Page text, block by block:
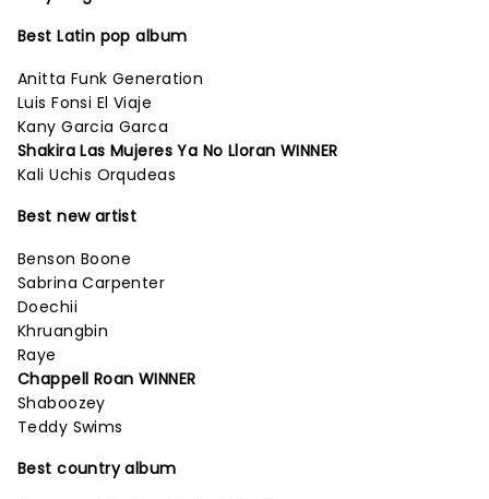
Best Latin pop album
Anitta Funk Generation
Luis Fonsi El Viaje
Kany Garcia Garca
Shakira Las Mujeres Ya No Lloran WINNER
Kali Uchis Orqudeas
Best new artist
Benson Boone
Sabrina Carpenter
Doechii
Khruangbin
Raye
Chappell Roan WINNER
Shaboozey
Teddy Swims
Best country album